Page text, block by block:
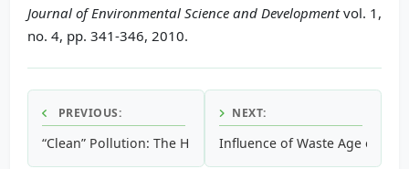
Journal of Environmental Science and Developmentvol. 1,
no. 4, pp. 341-346, 2010.
PREVIOUS:
“Clean” Pollution: The Hidden Legacy of The
NEXT:
Influence of Waste Age on